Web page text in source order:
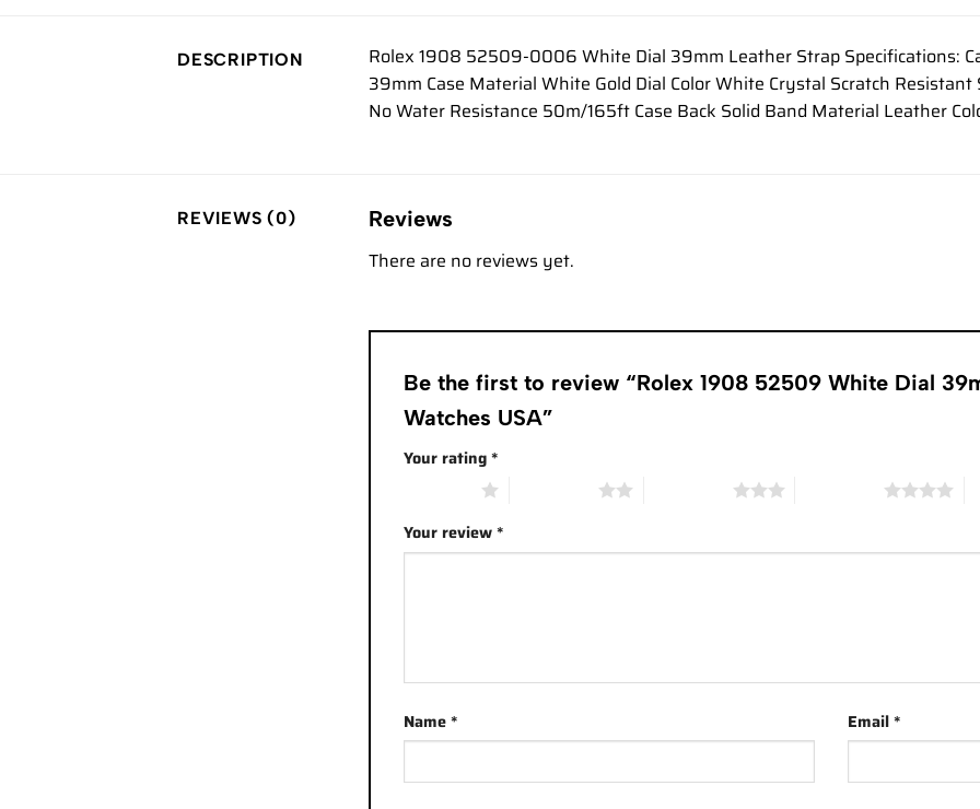
DESCRIPTION
Rolex 1908 52509-0006 White Dial 39mm Leather Strap Specifications:
39mm Case Material White Gold Dial Color White Crystal Scratch
No Water Resistance 50m/165ft Case Back Solid Band Material Leather
REVIEWS (0) Reviews
There are no reviews yet.
Be the first to review “Rolex 1908 52509 White Dial
Watches USA”
Your rating*
Your review*
Name* Email*